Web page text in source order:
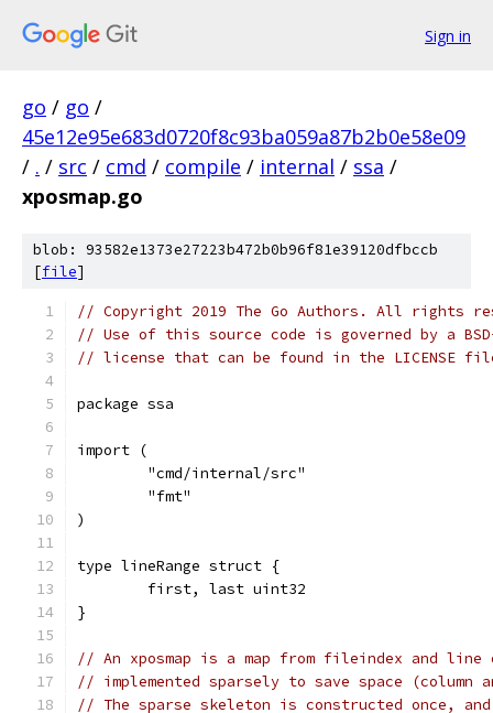
Sign in
go / go /
45e12e95e683d0720f8c93ba059a87b2b0e58e09
/ . / src / cmd / compile / internal / ssa /
xposmap.go
blob: 93582e1373e27223b472b0b96f81e39120dfbccb
[file]
// Copyright 2019 The Go Authors. All rights
// Use of this source code is governed by a
// license that can be found in the LICENSE
package ssa
import (
	"cmd/internal/src"
	"fmt"
)
type lineRange struct {
	first, last uint32
}
// An xposmap is a map from fileindex and
// implemented sparsely to save space (column
// The sparse skeleton is constructed once, and